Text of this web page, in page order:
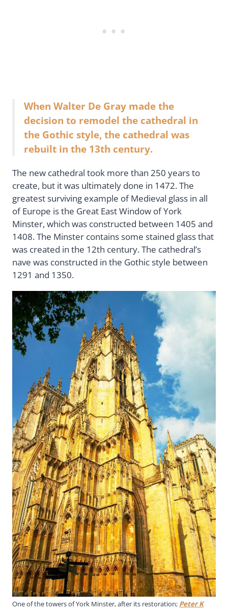
When Walter De Gray made the
decision to remodel the cathedral in
the Gothic style, the cathedral was
rebuilt in the 13th century.
The new cathedral took more than 250 years to
create, but it was ultimately done in 1472. The
greatest surviving example of Medieval glass in all
of Europe is the Great East Window of York
Minster, which was constructed between 1405 and
1408. The Minster contains some stained glass that
was created in the 12th century. The cathedral’s
nave was constructed in the Gothic style between
1291 and 1350.
One of the towers of York Minster, after its restoration; Peter K